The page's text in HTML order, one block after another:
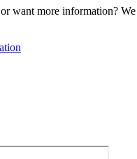
want more information?